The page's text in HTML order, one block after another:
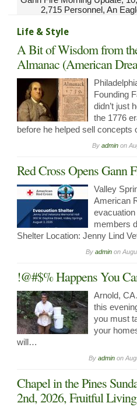
2,715 Personnel, An
Life & Style
A Bit of Wisdom from
Almanac (American
Founding
didn’t just
the 1776
before he helped sell concepts
By admin on
Red Cross Opens Gann
Valley
American
members
Shelter Location: Jenny Lind
By admin on
!@#$% Happens You
Arnold,
this
you must
your
will…
By admin on
Chapel in the Pines
2nd, 2026, Fruitful